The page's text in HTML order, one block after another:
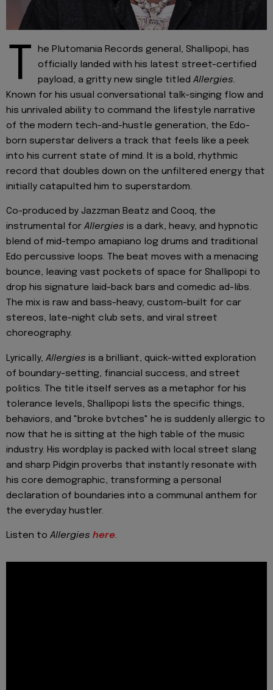
T
he Plutomania Records general, Shallipopi, has
officially landed with his latest street-certified
payload, a gritty new single titled Allergies.
Known for his usual conversational talk-singing flow and
his unrivaled ability to command the lifestyle narrative
of the modern tech-and-hustle generation, the Edo-
born superstar delivers a track that feels like a peek
into his current state of mind. It is a bold, rhythmic
record that doubles down on the unfiltered energy that
initially catapulted him to superstardom.
Co-produced by Jazzman Beatz and Cooq, the
instrumental for Allergies is a dark, heavy, and hypnotic
blend of mid-tempo amapiano log drums and traditional
Edo percussive loops. The beat moves with a menacing
bounce, leaving vast pockets of space for Shallipopi to
drop his signature laid-back bars and comedic ad-libs.
The mix is raw and bass-heavy, custom-built for car
stereos, late-night club sets, and viral street
choreography.
Lyrically, Allergies is a brilliant, quick-witted exploration
of boundary-setting, financial success, and street
politics. The title itself serves as a metaphor for his
tolerance levels, Shallipopi lists the specific things,
behaviors, and "broke bvtches" he is suddenly allergic to
now that he is sitting at the high table of the music
industry. His wordplay is packed with local street slang
and sharp Pidgin proverbs that instantly resonate with
his core demographic, transforming a personal
declaration of boundaries into a communal anthem for
the everyday hustler.
Listen to Allergies here.